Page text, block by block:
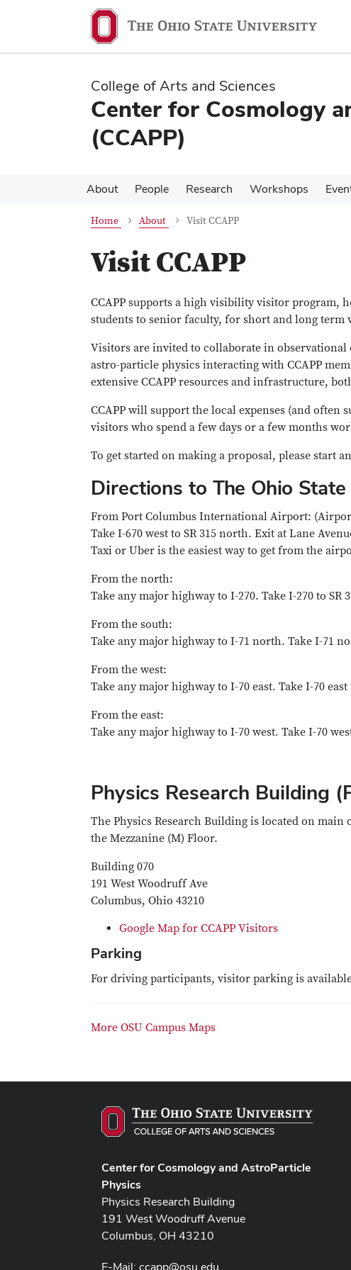
content
content
College of Arts and Sciences
Center for Cosmology
(CCAPP)
About People Research Workshops
Home About Visit CCAPP
Visit CCAPP
CCAPP supports a high visibility visitor program,
students to senior faculty, for short and long term
Visitors are invited to collaborate in
astro-particle physics interacting with CCAPP
extensive CCAPP resources and infrastructure,
CCAPP will support the local expenses (and
visitors who spend a few days or a few months
To get started on making a proposal, please start
Directions to The Ohio
From Port Columbus International Airport:
Take I-670 west to SR 315 north. Exit at Lane
Taxi or Uber is the easiest way to get from the
From the north:
Take any major highway to I-270. Take I-270 to
From the south:
Take any major highway to I-71 north. Take I-71
From the west:
Take any major highway to I-70 east. Take I-70
From the east:
Take any major highway to I-70 west. Take I-70
Physics Research Building
The Physics Research Building is located on
the Mezzanine (M) Floor.
Building 070
191 West Woodruff Ave
Columbus, Ohio 43210
Google Map for CCAPP Visitors
Parking
For driving participants, visitor parking is
More OSU Campus Maps
Center for Cosmology and AstroParticle
Physics
Physics Research Building
191 West Woodruff Avenue
Columbus, OH 43210
E-Mail: ccapp@osu.edu